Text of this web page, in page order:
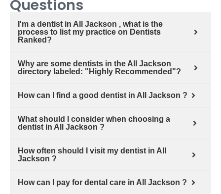
Questions
I'm a dentist in All Jackson , what is the
process to list my practice on Dentists
Ranked?
Why are some dentists in the All Jackson
directory labeled: "Highly Recommended"?
How can I find a good dentist in All Jackson ?
What should I consider when choosing a
dentist in All Jackson ?
How often should I visit my dentist in All
Jackson ?
How can I pay for dental care in All Jackson ?